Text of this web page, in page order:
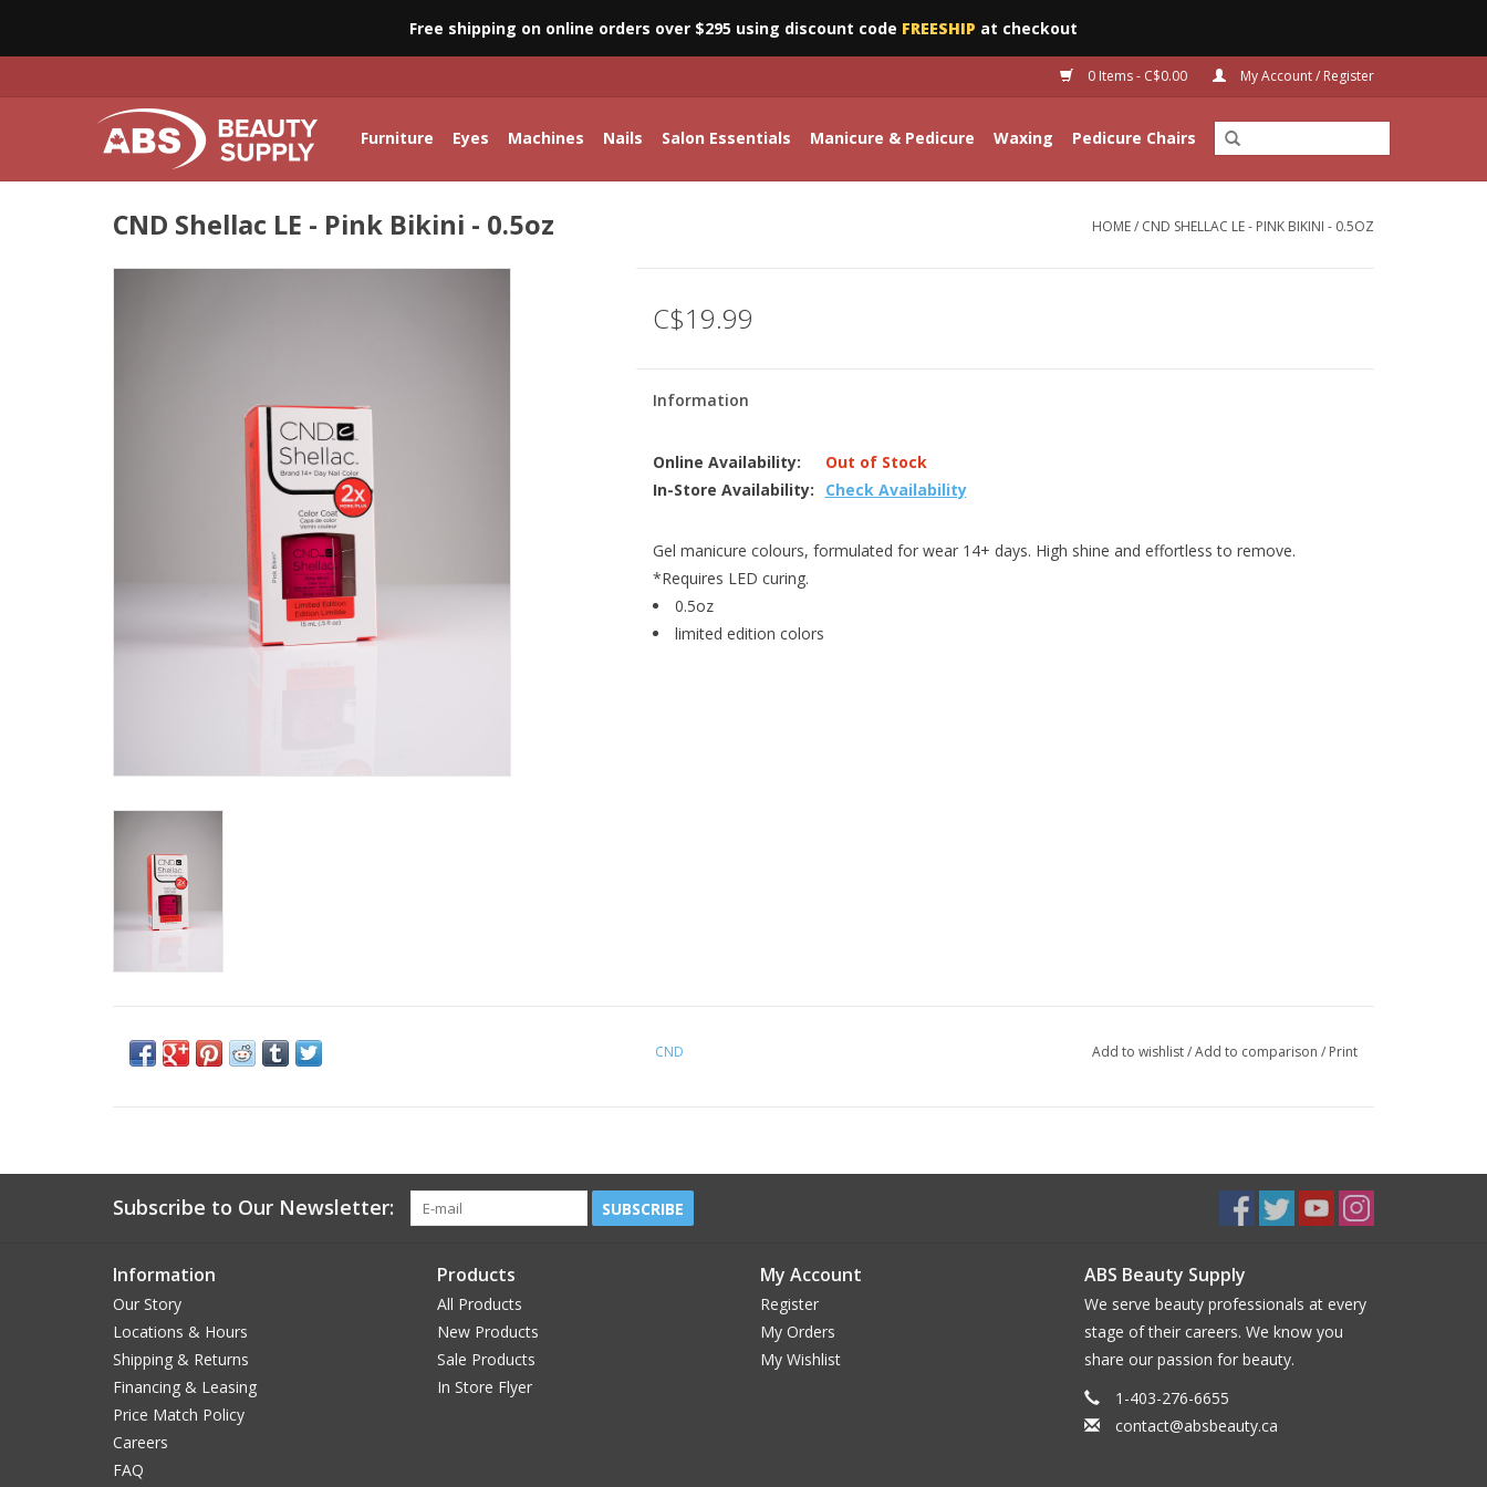
Free shipping on online orders over $295 using discount code FREESHIP at checkout
0 Items - C$0.00 My Account / Register
Furniture Eyes Machines Nails Salon Essentials Manicure & Pedicure Waxing Pedicure Chairs
CND Shellac LE - Pink Bikini - 0.5oz HOME/ CND SHELLAC LE - PINK BIKINI - 0.5OZ
C$19.99
Information
Online Availability:
Out of Stock
In-Store Availability:
Check Availability
Gel manicure colours, formulated for wear 14+ days. High shine and effortless to remove.
*Requires LED curing.
0.5oz
limited edition colors
CND Add to wishlist/Add to comparison / Print
Subscribe to Our Newsletter: SUBSCRIBE
Information
Our Story
Locations & Hours
Shipping & Returns
Financing & Leasing
Price Match Policy
Careers
FAQ
Products
All Products
New Products
Sale Products
In Store Flyer
My Account
Register
My Orders
My Wishlist
ABS Beauty Supply
We serve beauty professionals at every
stage of their careers. We know you
share our passion for beauty.
1-403-276-6655
contact@absbeauty.ca